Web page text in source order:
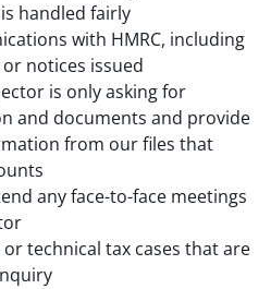
handled fairly
with HMRC, including
notices issued
is only asking for
and documents and provide
from our files that
any face-to-face meetings
technical tax cases that are